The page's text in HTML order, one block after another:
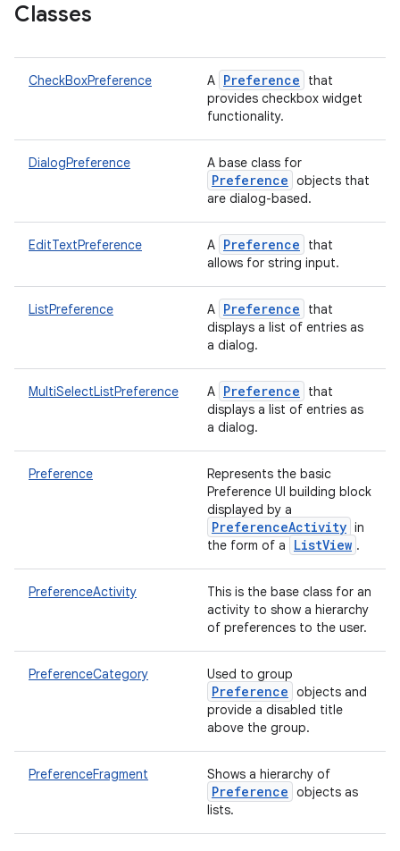
Classes
CheckBoxPreference A Preference
that
provides checkbox widget
functionality.
DialogPreference A base class for
Preference objects that
are dialog-based.
EditTextPreference A Preference
that
allows for string input.
ListPreference A Preference
that
displays a list of entries as
a dialog.
MultiSelectListPreference A Preference
that
displays a list of entries as
a dialog.
Preference
Represents the basic
Preference UI building block
displayed by a
PreferenceActivity in
the form of a
ListView .
PreferenceActivity
This is the base class for an
activity to show a hierarchy
of preferences to the user.
PreferenceCategory Used to group
Preference objects and
provide a disabled title
above the group.
PreferenceFragment Shows a hierarchy of
Preference objects as
lists.